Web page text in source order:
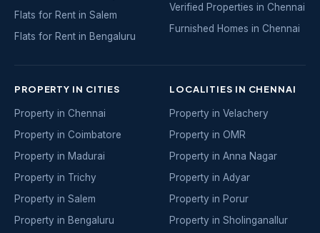
Flats for Rent in Salem
Flats for Rent in Bengaluru
Verified Properties in Chennai
Furnished Homes in Chennai
PROPERTY IN CITIES
Property in Chennai
Property in Coimbatore
Property in Madurai
Property in Trichy
Property in Salem
Property in Bengaluru
LOCALITIES IN CHENNAI
Property in Velachery
Property in OMR
Property in Anna Nagar
Property in Adyar
Property in Porur
Property in Sholinganallur